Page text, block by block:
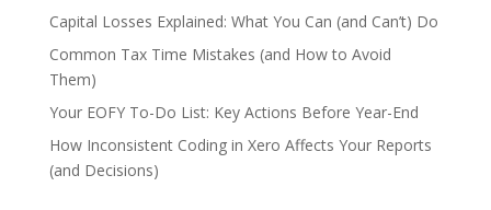
Capital Losses Explained: What You Can (and Can’t) Do
Common Tax Time Mistakes (and How to Avoid
Them)
Your EOFY To-Do List: Key Actions Before Year-End
How Inconsistent Coding in Xero Affects Your Reports
(and Decisions)